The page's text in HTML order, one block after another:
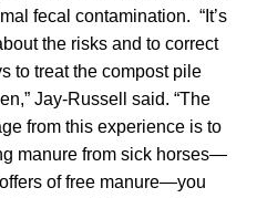
fecal contamination. “It’s
the risks and to correct
to treat the compost pile
Jay-Russell said. “The
from this experience is to
manure from sick horses—
of free manure—you